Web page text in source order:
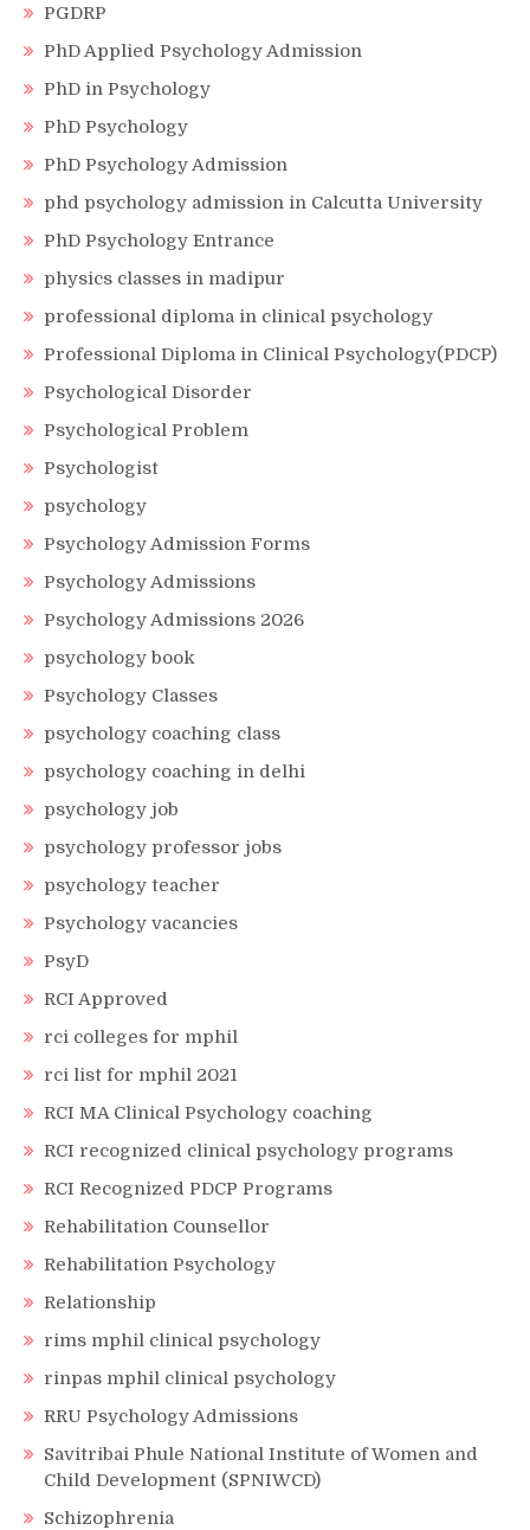
PGDRP
PhD Applied Psychology Admission
PhD in Psychology
PhD Psychology
PhD Psychology Admission
phd psychology admission in Calcutta University
PhD Psychology Entrance
physics classes in madipur
professional diploma in clinical psychology
Professional Diploma in Clinical Psychology(PDCP)
Psychological Disorder
Psychological Problem
Psychologist
psychology
Psychology Admission Forms
Psychology Admissions
Psychology Admissions 2026
psychology book
Psychology Classes
psychology coaching class
psychology coaching in delhi
psychology job
psychology professor jobs
psychology teacher
Psychology vacancies
PsyD
RCI Approved
rci colleges for mphil
rci list for mphil 2021
RCI MA Clinical Psychology coaching
RCI recognized clinical psychology programs
RCI Recognized PDCP Programs
Rehabilitation Counsellor
Rehabilitation Psychology
Relationship
rims mphil clinical psychology
rinpas mphil clinical psychology
RRU Psychology Admissions
Savitribai Phule National Institute of Women and
Child Development (SPNIWCD)
Schizophrenia